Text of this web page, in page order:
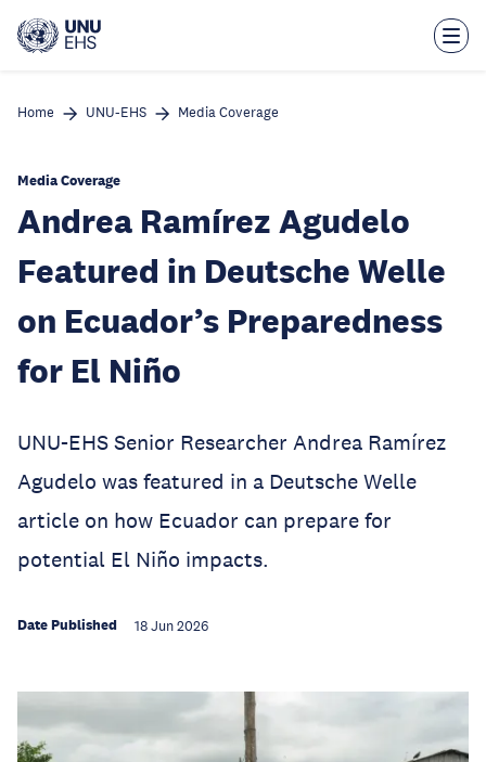
main
Home UNU-EHS Media Coverage
Media Coverage
Andrea Ramírez Agudelo
Featured in Deutsche Welle
on Ecuador’s Preparedness
for El Niño
UNU-EHS Senior Researcher Andrea Ramírez
Agudelo was featured in a Deutsche Welle
article on how Ecuador can prepare for
potential El Niño impacts.
Date Published 18 Jun 2026